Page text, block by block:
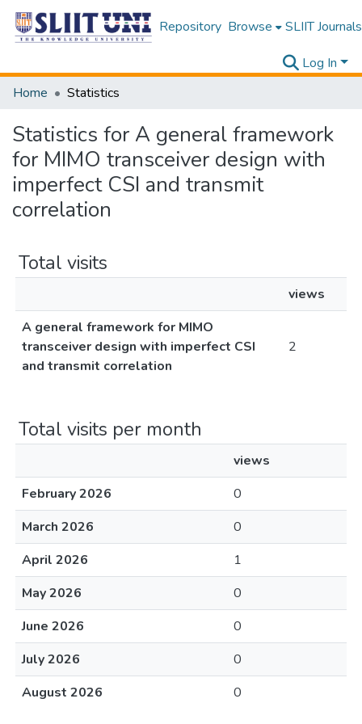
Repository Browse SLIIT Journals
Log In
Home
Statistics
Statistics for A general framework
for MIMO transceiver design with
imperfect CSI and transmit
correlation
Total visits
views
A general framework for MIMO
transceiver design with imperfect CSI
and transmit correlation
2
Total visits per month
views
February 2026
0
March 2026
0
April 2026
1
May 2026
0
June 2026
0
July 2026
0
August 2026
0